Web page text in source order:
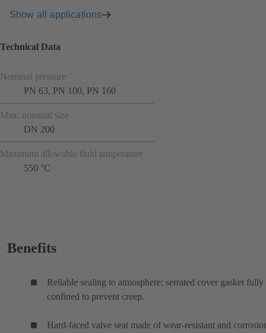
Show all applications
Technical Data
Nominal pressure
PN 63, PN 100, PN 160
Max. nominal size
DN 200
Maximum allowable fluid temperature
550 °C
Benefits
Reliable sealing to atmosphere: serrated cover gasket fully
confined to prevent creep.
Hard-faced valve seat made of wear-resistant and